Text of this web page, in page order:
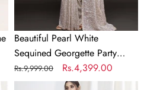
Beautiful Pearl White
Sequined Georgette Party
Wear Saree
Regular
price
Rs.9,999.00
Sale
price
Rs.4,399.00